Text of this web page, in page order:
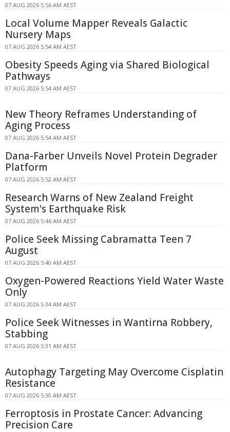
07 AUG 2026 5:56 AM AEST
Local Volume Mapper Reveals Galactic
Nursery Maps
07 AUG 2026 5:54 AM AEST
Obesity Speeds Aging via Shared Biological
Pathways
07 AUG 2026 5:54 AM AEST
New Theory Reframes Understanding of
Aging Process
07 AUG 2026 5:54 AM AEST
Dana-Farber Unveils Novel Protein Degrader
Platform
07 AUG 2026 5:52 AM AEST
Research Warns of New Zealand Freight
System's Earthquake Risk
07 AUG 2026 5:46 AM AEST
Police Seek Missing Cabramatta Teen 7
August
07 AUG 2026 5:40 AM AEST
Oxygen-Powered Reactions Yield Water Waste
Only
07 AUG 2026 5:34 AM AEST
Police Seek Witnesses in Wantirna Robbery,
Stabbing
07 AUG 2026 5:31 AM AEST
Autophagy Targeting May Overcome Cisplatin
Resistance
07 AUG 2026 5:30 AM AEST
Ferroptosis in Prostate Cancer: Advancing
Precision Care